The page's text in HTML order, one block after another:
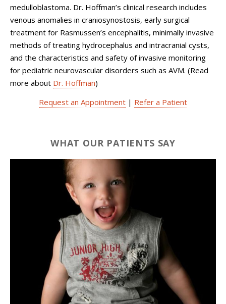
medulloblastoma. Dr. Hoffman’s clinical research includes
venous anomalies in craniosynostosis, early surgical
treatment for Rasmussen’s encephalitis, minimally invasive
methods of treating hydrocephalus and intracranial cysts,
and the characteristics and safety of invasive monitoring
for pediatric neurovascular disorders such as AVM. (Read
more about Dr. Hoffman)
Request an Appointment | Refer a Patient
WHAT OUR PATIENTS SAY